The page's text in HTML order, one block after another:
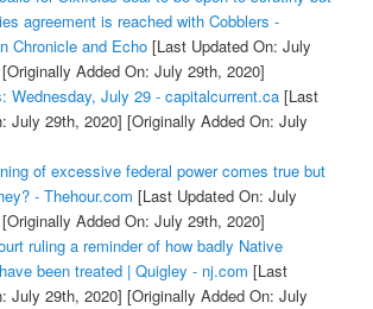
agreement is reached with Cobblers -
Chronicle and Echo[Last Updated On: July
[Originally Added On: July 29th, 2020]
Wednesday, July 29 - capitalcurrent.ca[Last
July 29th, 2020] [Originally Added On: July
of excessive federal power comes true but
- Thehour.com [Last Updated On: July
[Originally Added On: July 29th, 2020]
ruling a reminder of how badly Native
been treated | Quigley - nj.com [Last
July 29th, 2020] [Originally Added On: July